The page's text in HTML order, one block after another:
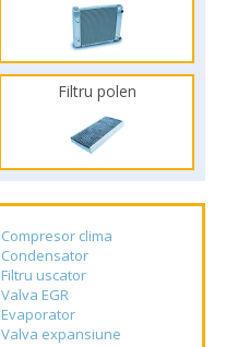
Filtru polen
Compresor clima
Condensator
Filtru uscator
Valva EGR
Evaporator
Valva expansiune